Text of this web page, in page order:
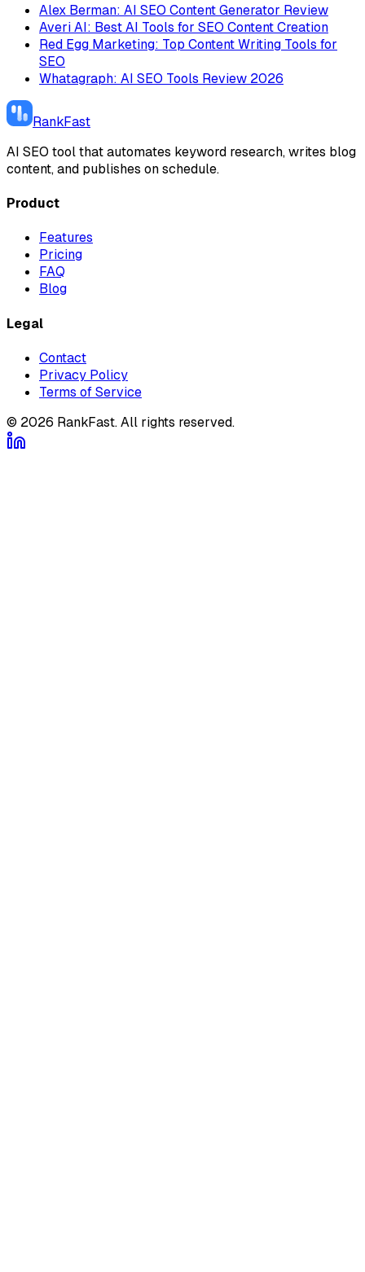
Alex Berman: AI SEO Content Generator Review
Averi AI: Best AI Tools for SEO Content Creation
Red Egg Marketing: Top Content Writing Tools for
SEO
Whatagraph: AI SEO Tools Review 2026
RankFast
AI SEO tool that automates keyword research, writes blog
content, and publishes on schedule.
Product
Features
Pricing
FAQ
Blog
Legal
Contact
Privacy Policy
Terms of Service
© 2026 RankFast.All rights reserved.